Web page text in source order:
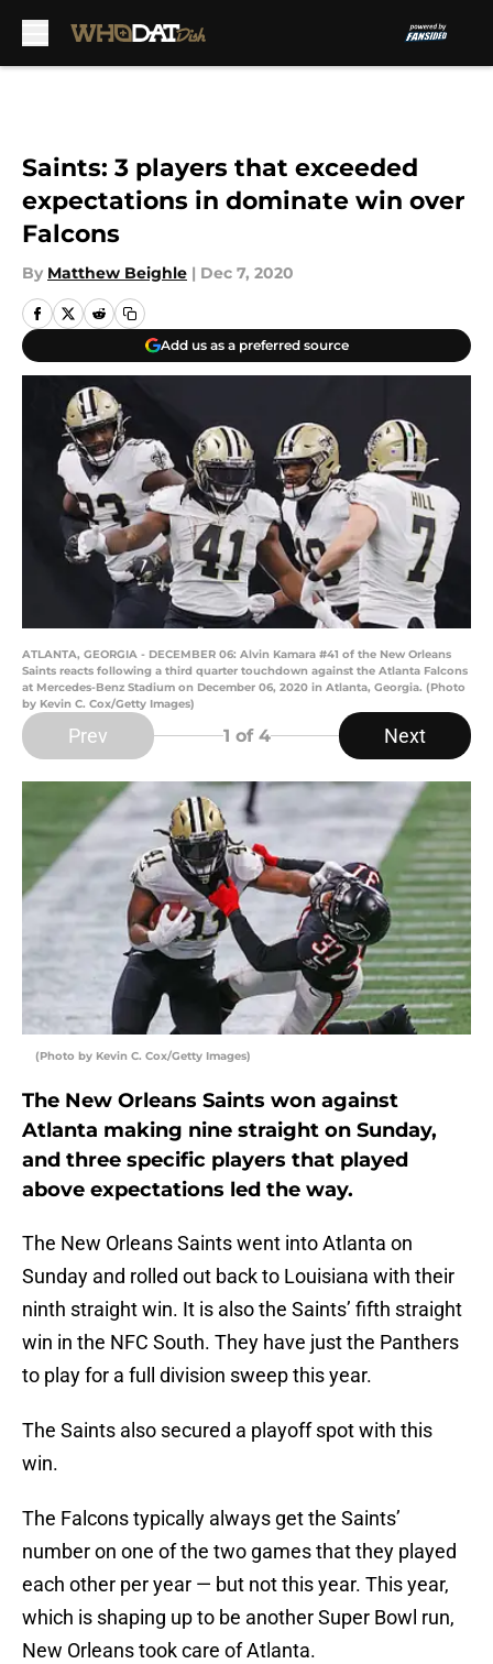
Saints: 3 players that exceeded
expectations in dominate win over
Falcons
By Matthew Beighle | Dec 7, 2020
Add us as a preferred source
ATLANTA, GEORGIA - DECEMBER 06: Alvin Kamara #41 of the New Orleans
Saints reacts following a third quarter touchdown against the Atlanta Falcons
at Mercedes-Benz Stadium on December 06, 2020 in Atlanta, Georgia. (Photo
by Kevin C. Cox/Getty Images)
Prev 1 of 4 Next
(Photo by Kevin C. Cox/Getty Images)
The New Orleans Saints won against
Atlanta making nine straight on Sunday,
and three specific players that played
above expectations led the way.
The New Orleans Saints went into Atlanta on
Sunday and rolled out back to Louisiana with their
ninth straight win. It is also the Saints’ fifth straight
win in the NFC South. They have just the Panthers
to play for a full division sweep this year.
The Saints also secured a playoff spot with this
win.
The Falcons typically always get the Saints’
number on one of the two games that they played
each other per year — but not this year. This year,
which is shaping up to be another Super Bowl run,
New Orleans took care of Atlanta.